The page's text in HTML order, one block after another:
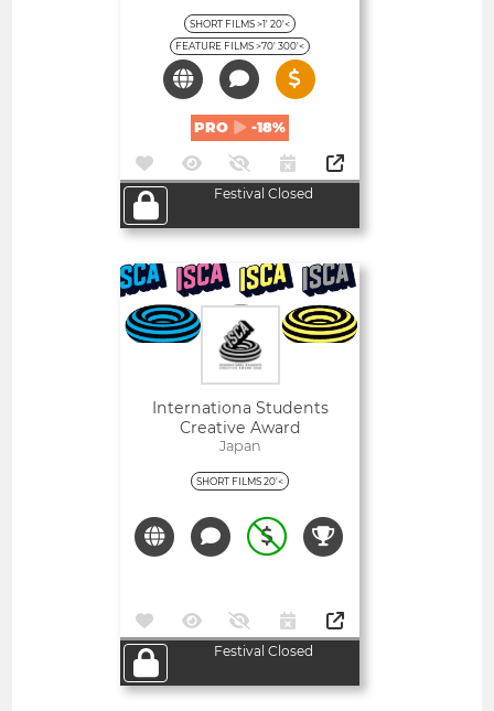
SHORT FILMS >1' 20'<
FEATURE FILMS >70' 300'<
PRO -18%
Festival Closed
Internationa Students
Creative Award
Japan
SHORT FILMS 20'<
Festival Closed
Open